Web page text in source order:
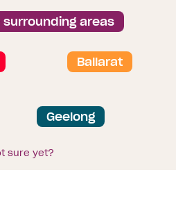
surrounding areas
Ballarat
Geelong
sure yet?
collection statement
Sitemap